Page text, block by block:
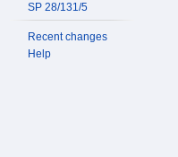
SP 28/131/5
Recent changes
Help